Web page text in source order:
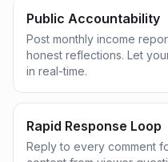
Public Accountability
Post monthly income
honest reflections. Let
in real-time.
Rapid Response Loop
Reply to every comment